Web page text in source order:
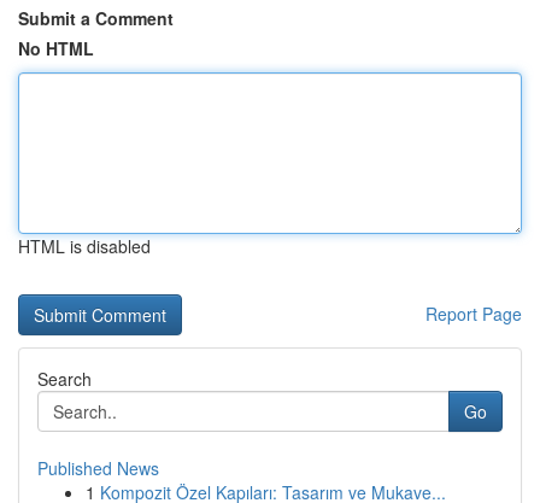
Submit a Comment
No HTML
HTML is disabled
Report Page
Search
Go
Published News
1 Kompozit Özel Kapıları: Tasarım ve Mukave...